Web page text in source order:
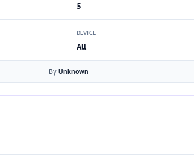
5
DEVICE
All
By Unknown